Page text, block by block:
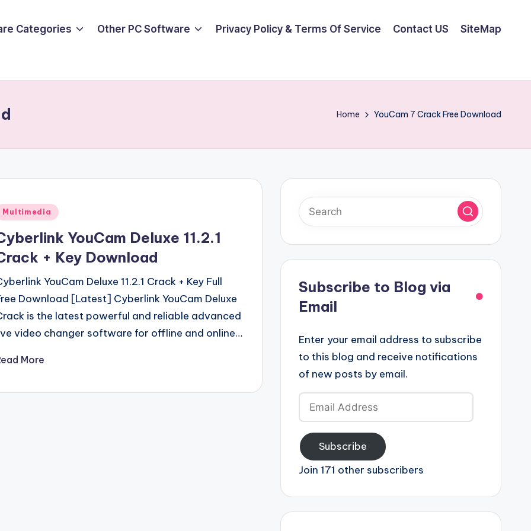
Categories Other PC Software Privacy Policy & Terms Of Service Contact US SiteMap
Home YouCam 7 Crack Free Download
Multimedia
YouCam Deluxe 11.2.1
+ Key Download
YouCam Deluxe 11.2.1 Crack + Key Full
Download [Latest] Cyberlink YouCam Deluxe
is the latest powerful and reliable advanced
video changer software for offline and online…
More
Subscribe to Blog via
Email
Enter your email address to subscribe
to this blog and receive notifications
of new posts by email.
Email
Address
Subscribe
Join 171 other subscribers